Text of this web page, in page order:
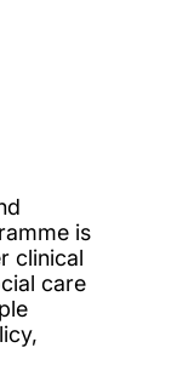
is
clinical
care